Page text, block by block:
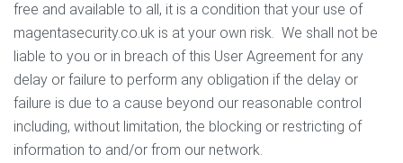
free and available to all, it is a condition that your use of
magentasecurity.co.uk is at your own risk. We shall not be
liable to you or in breach of this User Agreement for any
delay or failure to perform any obligation if the delay or
failure is due to a cause beyond our reasonable control
including, without limitation, the blocking or restricting of
information to and/or from our network.